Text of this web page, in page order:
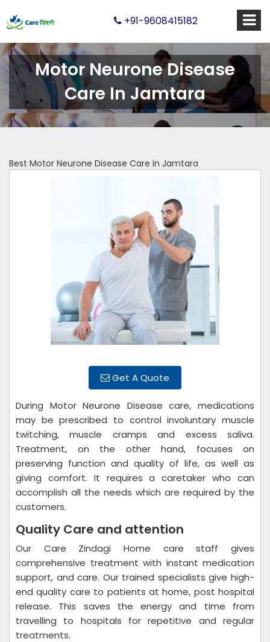
+91-9608415182
Motor Neurone Disease
Care In Jamtara
Best Motor Neurone Disease Care in Jamtara
Get A Quote
During Motor Neurone Disease care, medications
may be prescribed to control involuntary muscle
twitching, muscle cramps and excess saliva.
Treatment, on the other hand, focuses on
preserving function and quality of life, as well as
giving comfort. It requires a caretaker who can
accomplish all the needs which are required by the
customers.
Quality Care and attention
Our Care Zindagi Home care staff gives
comprehensive treatment with instant medication
support, and care. Our trained specialists give high-
end quality care to patients at home, post hospital
release. This saves the energy and time from
travelling to hospitals for repetitive and regular
treatments.